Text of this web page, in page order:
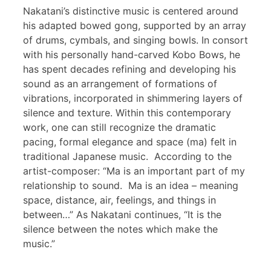
Nakatani’s distinctive music is centered around
his adapted bowed gong, supported by an array
of drums, cymbals, and singing bowls. In consort
with his personally hand-carved Kobo Bows, he
has spent decades refining and developing his
sound as an arrangement of formations of
vibrations, incorporated in shimmering layers of
silence and texture. Within this contemporary
work, one can still recognize the dramatic
pacing, formal elegance and space (ma) felt in
traditional Japanese music. According to the
artist-composer: “Ma is an important part of my
relationship to sound. Ma is an idea – meaning
space, distance, air, feelings, and things in
between…” As Nakatani continues, “It is the
silence between the notes which make the
music.”